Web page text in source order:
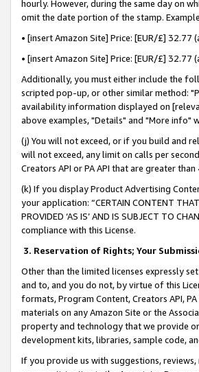
hourly. However, during the same day on
omit the date portion of the stamp.
• [insert Amazon Site] Price: [EUR/£]
• [insert Amazon Site] Price: [EUR/£]
Additionally, you must either include the
scripted pop-up, or other similar method:
availability information displayed on
above examples, "Details" and "More info"
(j) You will not exceed, or if you build and
will not exceed, any limit on calls per
Creators API or PA API that are greater
(k) If you display Product Advertising
your application: “CERTAIN CONTENT
PROVIDED ‘AS IS’ AND IS SUBJECT TO
compliance with this License.
3. Reservation of Rights; Your
Other than the limited licenses expressly
and to, and you do not, by virtue of this
formats, Program Content, Creators API,
materials on any Amazon Site or the
property and technology that we provide
development kits, libraries, sample code,
If you provide us with suggestions,